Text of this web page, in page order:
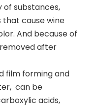
substances,
that cause wine
And because of
after
film forming and
can be
acids,